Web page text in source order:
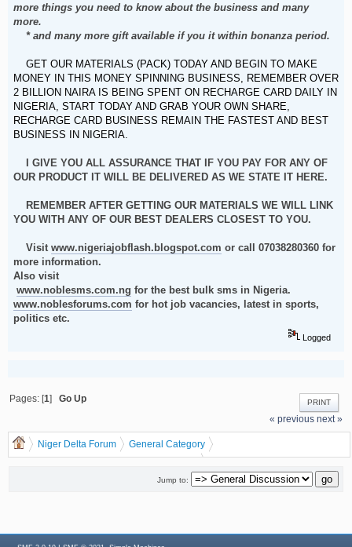
more things you need to know about the business and many
more.
* and many more gift available if you it within bonanza period.
GET OUR MATERIALS (PACK) TODAY AND BEGIN TO MAKE
MONEY IN THIS MONEY SPINNING BUSINESS, REMEMBER OVER
2 BILLION NAIRA IS BEING SPENT ON RECHARGE CARD DAILY IN
NIGERIA, START TODAY AND GRAB YOUR OWN SHARE,
RECHARGE CARD BUSINESS REMAIN THE FASTEST AND BEST
BUSINESS IN NIGERIA.
I GIVE YOU ALL ASSURANCE THAT IF YOU PAY FOR ANY OF
OUR PRODUCT IT WILL BE DELIVERED AS WE STATE IT HERE.
REMEMBER AFTER GETTING OUR MATERIALS WE WILL LINK
YOU WITH ANY OF OUR BEST DEALERS CLOSEST TO YOU.
Visit www.nigeriajobflash.blogspot.com or call 07038280360 for
more information.
Also visit
www.noblesms.com.ng for the best bulk sms in Nigeria.
www.noblesforums.com for hot job vacancies, latest in sports,
politics etc.
Logged
PRINT
Pages: [1]Go Up
« previous next »
Niger Delta Forum
General Category
General Discussion
(Moderator:
dgreatrock
)
HOW TO MAKE MONEY IN RECHARGE CARD PRINTING BUSINESS THIS
Jump to: